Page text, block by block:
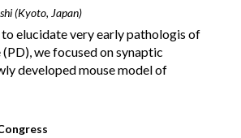
(Kyoto, Japan)
elucidate very early pathologis of
(PD), we focused on synaptic
developed mouse model of